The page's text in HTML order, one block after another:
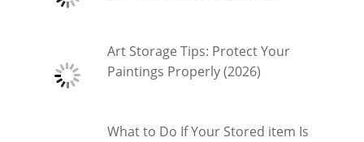
Art Storage Tips: Protect Your
Paintings Properly (2026)
What to Do If Your Stored item Is